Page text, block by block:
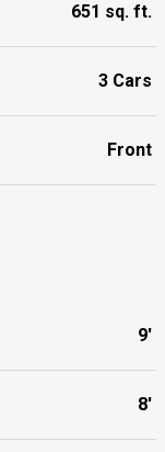
651 sq. ft.
3 Cars
Front
9'
8'